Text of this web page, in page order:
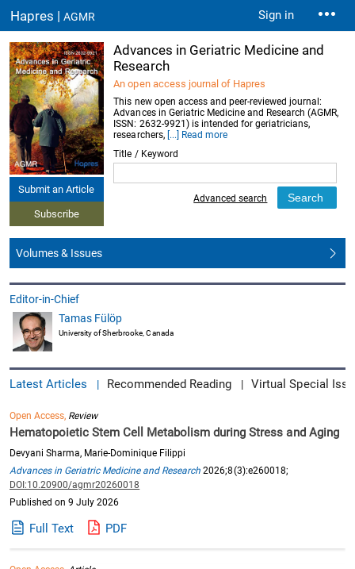
Hapres |AGMR Sign in
Submit an Article
Subscribe
Advances in Geriatric Medicine and
Research
An open access journal of Hapres
This new open access and peer-reviewed journal:
Advances in Geriatric Medicine and Research (AGMR,
ISSN: 2632-9921) is intended for geriatricians,
researchers, [...] Read more
Title / Keyword
Advanced search
Volumes & Issues
Editor-in-Chief
Tamas Fülöp
University of Sherbrooke, Canada
Latest Articles | Recommended Reading | Virtual Special
Open Access, Review
Hematopoietic Stem Cell Metabolism during Stress and Aging
Devyani Sharma, Marie-Dominique Filippi
Advances in Geriatric Medicine and Research 2026;8(3):e260018;
DOI:10.20900/agmr20260018
Published on 9 July 2026
Full Text PDF